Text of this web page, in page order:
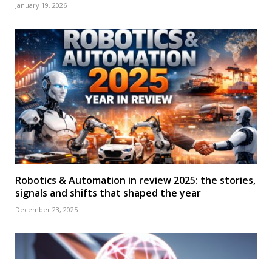
January 19, 2026
Robotics & Automation in review 2025: the stories,
signals and shifts that shaped the year
December 23, 2025